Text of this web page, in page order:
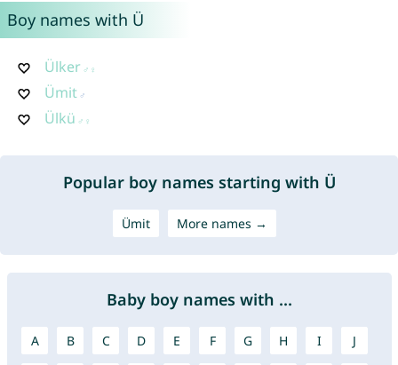
Boy names with Ü
Ülker
Ümit
Ülkü
Popular boy names starting with Ü
Ümit More names →
Baby boy names with ...
A B C D E F G H I J